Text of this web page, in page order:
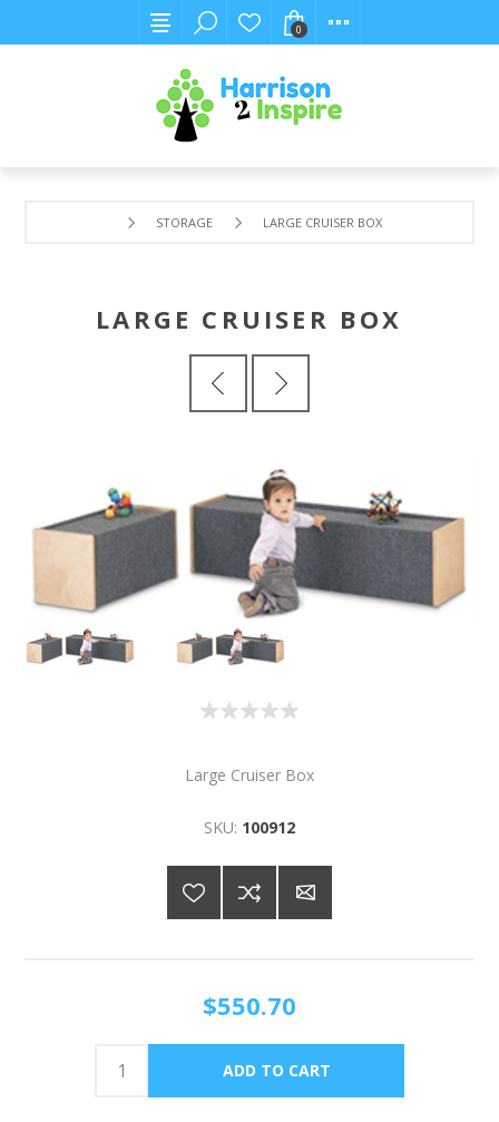
0
STORAGE LARGE CRUISER BOX
LARGE CRUISER BOX
Large Cruiser Box
SKU: 100912
$550.70